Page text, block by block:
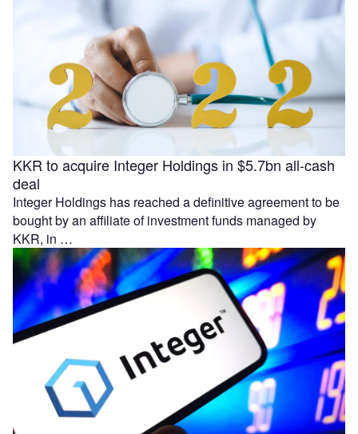
KKR to acquire Integer Holdings in $5.7bn all-cash
deal
Integer Holdings has reached a definitive agreement to be
bought by an affiliate of investment funds managed by
KKR, in …